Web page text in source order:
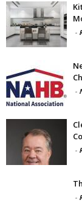
-
-
-
-